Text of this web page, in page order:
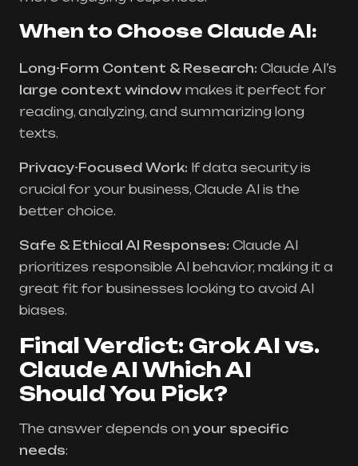
When to Choose Claude AI:
Long-Form Content & Research: Claude AI’s
large context window makes it perfect for
reading, analyzing, and summarizing long
texts.
Privacy-Focused Work: If data security is
crucial for your business, Claude AI is the
better choice.
Safe & Ethical AI Responses: Claude AI
prioritizes responsible AI behavior, making it a
great fit for businesses looking to avoid AI
biases.
Final Verdict: Grok AI vs.
Claude AI Which AI
Should You Pick?
The answer depends on your specific
needs: